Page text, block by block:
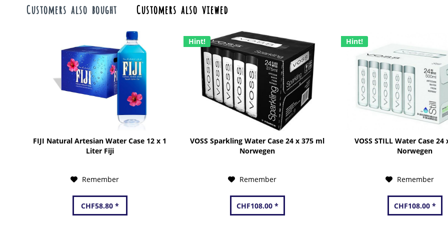
Customers also bought Customers also viewed
FIJI Natural Artesian Water Case 12 x 1
Liter Fiji
Remember
CHF58.80 *
Hint!
VOSS Sparkling Water Case 24 x 375 ml
Norwegen
Remember
CHF108.00 *
Hint!
VOSS STILL Water Case 24
Norwegen
Remember
CHF108.00 *